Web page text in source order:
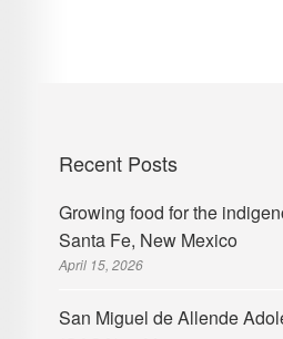
Recent Posts
Growing food for the
Santa Fe, New Mexico
April 15, 2026
San Miguel de Allende